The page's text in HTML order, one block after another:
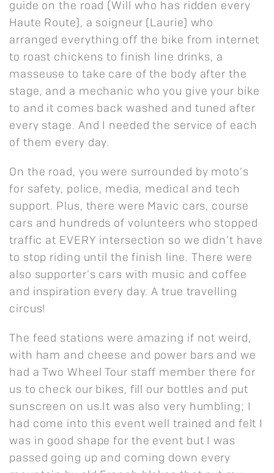
guide on the road (Will who has ridden every
Haute Route), a soigneur (Laurie) who
arranged everything off the bike from internet
to roast chickens to finish line drinks, a
masseuse to take care of the body after the
stage, and a mechanic who you give your bike
to and it comes back washed and tuned after
every stage. And I needed the service of each
of them every day.
On the road, you were surrounded by moto’s
for safety, police, media, medical and tech
support. Plus, there were Mavic cars, course
cars and hundreds of volunteers who stopped
traffic at EVERY intersection so we didn’t have
to stop riding until the finish line. There were
also supporter’s cars with music and coffee
and inspiration every day. A true travelling
circus!
The feed stations were amazing if not weird,
with ham and cheese and power bars and we
had a Two Wheel Tour staff member there for
us to check our bikes, fill our bottles and put
sunscreen on us.It was also very humbling; I
had come into this event well trained and felt I
was in good shape for the event but I was
passed going up and coming down every